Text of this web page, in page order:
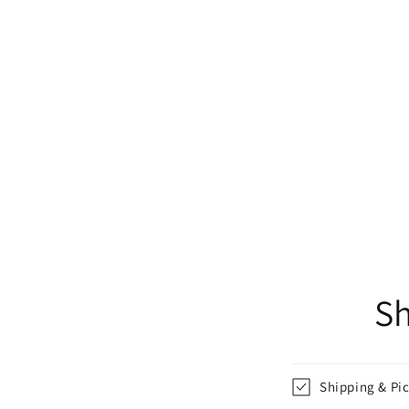
Shipping &